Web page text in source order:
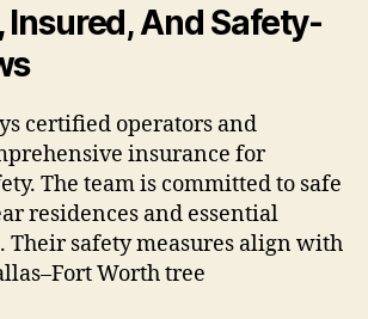
Insured, And Safety-
certified operators and
insurance for
The team is committed to safe
residences and essential
safety measures align with
Worth tree